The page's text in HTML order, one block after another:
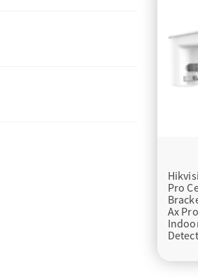
Pro
Ax